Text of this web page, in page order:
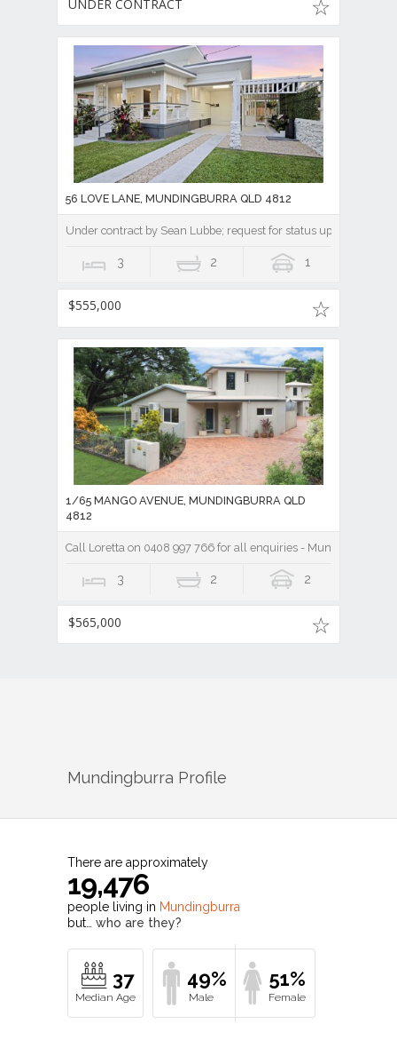
UNDER CONTRACT
56 LOVE LANE, MUNDINGBURRA QLD 4812
Under contract by Sean Lubbe; request for status update || A
3 2 1
$555,000
1/65 MANGO AVENUE, MUNDINGBURRA QLD
4812
Call Loretta on 0408 997 766 for all enquiries - Mundingburra 3
3 2 2
$565,000
Mundingburra Profile
There are approximately
19,476
people living in Mundingburra
but… who are they?
37 49% 51%